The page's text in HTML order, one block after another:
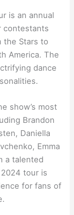
is an annual
contestants
the Stars to
America. The
dance
show’s most
Brandon
Daniella
Emma
a talented
tour is
for fans of